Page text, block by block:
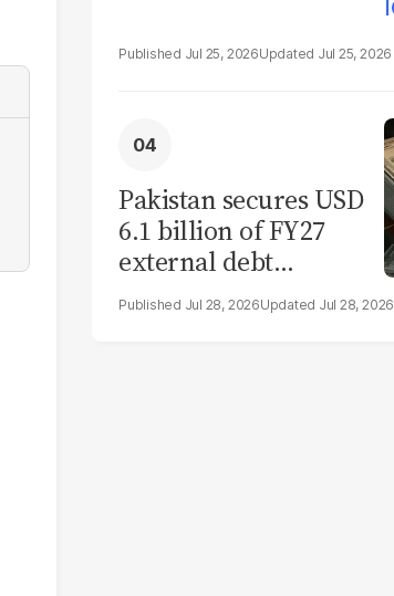
Jul 25, 2026 Jul 25, 2026
Pakistan secures USD
6.1 billion of FY27
external debt
repayments
Jul 28, 2026 Jul 28, 2026